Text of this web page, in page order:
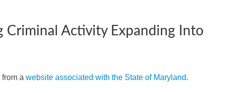
Criminal Activity Expanding Into
a website associated with the State of Maryland.